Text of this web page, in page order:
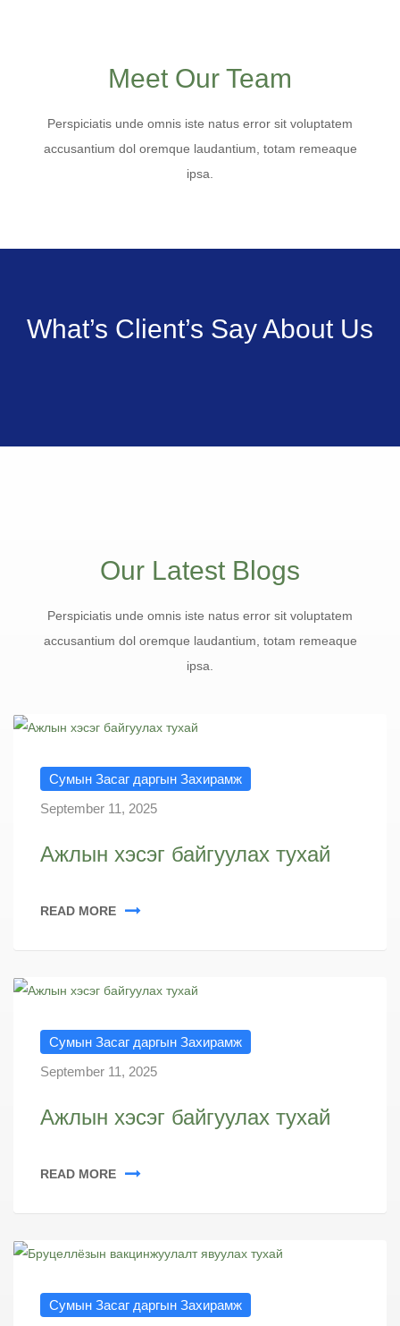
Meet Our Team
Perspiciatis unde omnis iste natus error sit voluptatem
accusantium dol oremque laudantium, totam remeaque
ipsa.
What’s Client’s Say About Us
Our Latest Blogs
Perspiciatis unde omnis iste natus error sit voluptatem
accusantium dol oremque laudantium, totam remeaque
ipsa.
Сумын Засаг даргын Захирамж
September 11, 2025
Ажлын хэсэг байгуулах тухай
READ MORE
Сумын Засаг даргын Захирамж
September 11, 2025
Ажлын хэсэг байгуулах тухай
READ MORE
Сумын Засаг даргын Захирамж